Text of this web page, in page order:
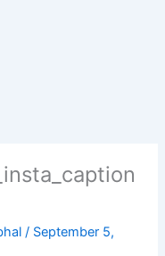
/ September 5,